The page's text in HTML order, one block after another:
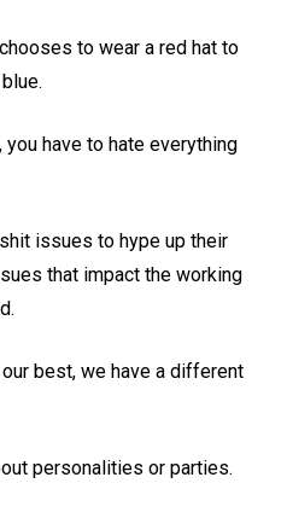
to wear a red hat to
you have to hate everything
issues to hype up their
that impact the working
best, we have a different
personalities or parties.